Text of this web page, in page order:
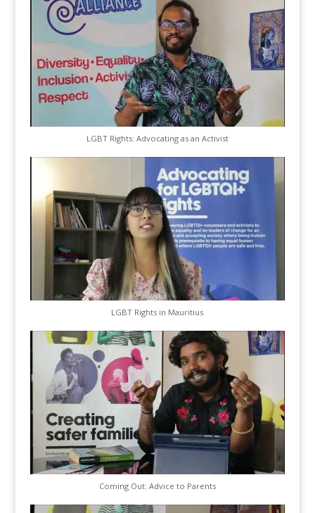
LGBT Rights: Advocating as an Activist
LGBT Rights in Mauritius
Coming Out: Advice to Parents